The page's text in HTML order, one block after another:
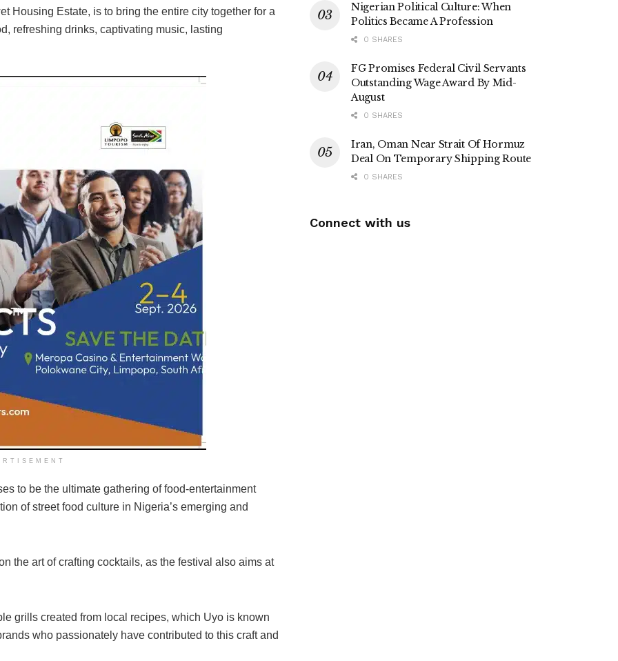
Housing Estate, is to bring the entire city together for a
refreshing drinks, captivating music, lasting
to be the ultimate gathering of food-entertainment
of street food culture in Nigeria’s emerging and
the art of crafting cocktails, as the festival also aims at
grills created from local recipes, which Uyo is known
who passionately have contributed to this craft and
Nigerian Political Culture: When
Politics Became A Profession
0 SHARES
FG Promises Federal Civil Servants
Outstanding Wage Award By Mid-
August
0 SHARES
Iran, Oman Near Strait Of Hormuz
Deal On Temporary Shipping Route
0 SHARES
Connect with us